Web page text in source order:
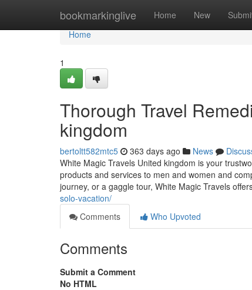
bookmarkinglive Home New
Home
Home
1
Thorough Travel
kingdom
bertoltt582mtc5 363 days ago News
White Magic Travels United kingdom is your
products and services to men and women and
journey, or a gaggle tour, White Magic Travels
solo-vacation/
Comments
Who Upvoted
Comments
Submit a Comment
No HTML